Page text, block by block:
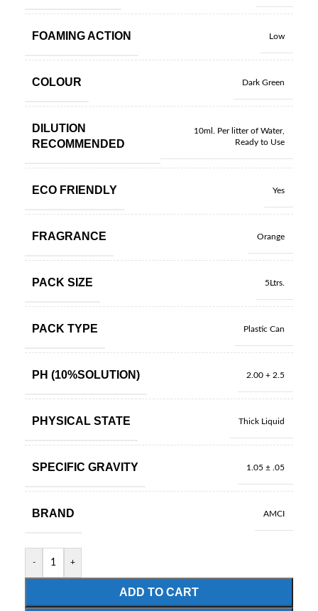
FOAMING ACTION Low
COLOUR Dark Green
DILUTION
RECOMMENDED
10ml. Per litter of Water,
Ready to Use
ECO FRIENDLY Yes
FRAGRANCE Orange
PACK SIZE 5Ltrs.
PACK TYPE Plastic Can
PH (10%SOLUTION) 2.00 + 2.5
PHYSICAL STATE Thick Liquid
SPECIFIC GRAVITY 1.05 ± .05
BRAND AMCI
- +
ADD TO CART